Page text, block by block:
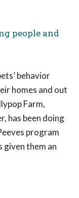
people and
behavior
homes and out
Farm,
has been doing
program
given them an